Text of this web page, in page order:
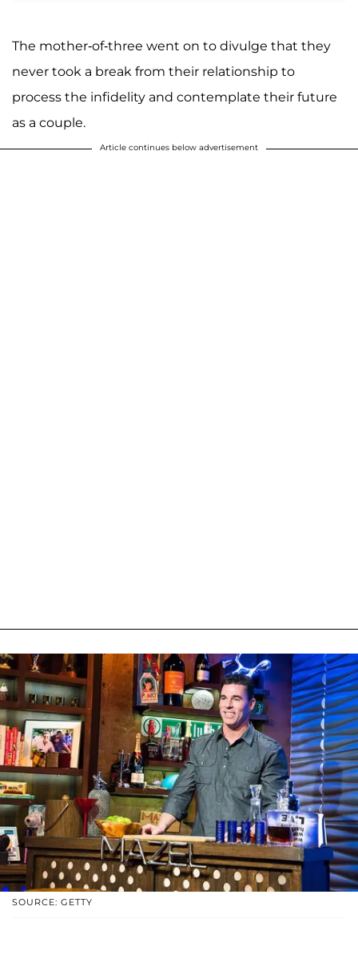
The mother-of-three went on to divulge that they
never took a break from their relationship to
process the infidelity and contemplate their future
as a couple.
Article continues below advertisement
SOURCE: GETTY